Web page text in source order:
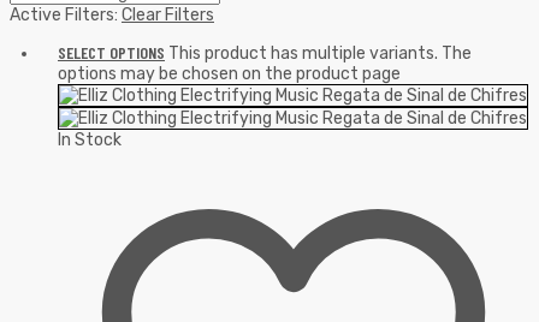
Active Filters: Clear Filters
SELECT OPTIONS This product has multiple variants. The
options may be chosen on the product page
In Stock